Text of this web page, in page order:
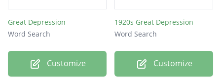
Great Depression
Word Search
Customize
1920s Great Depression
Word Search
Customize